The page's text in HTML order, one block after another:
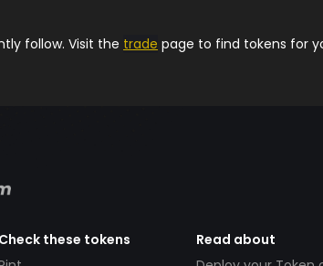
follow. Visit the trade page to find tokens for
Check these tokens
Read about